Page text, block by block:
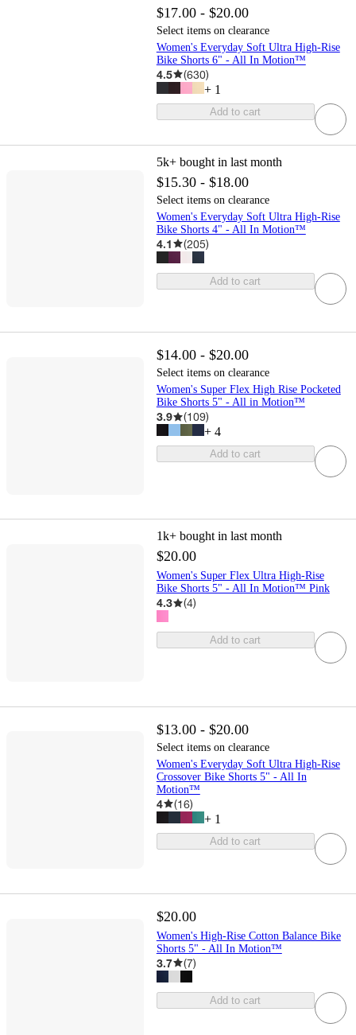
$17.00 - $20.00
Select items on clearance
Women's Everyday Soft Ultra High-Rise
Bike Shorts 6" - All In Motion™
4.5 (630)
+ 1
Add to cart
5k+ bought in last month
$15.30 - $18.00
Select items on clearance
Women's Everyday Soft Ultra High-Rise
Bike Shorts 4" - All In Motion™
4.1 (205)
Add to cart
$14.00 - $20.00
Select items on clearance
Women's Super Flex High Rise Pocketed
Bike Shorts 5" - All in Motion™
3.9 (109)
+ 4
Add to cart
1k+ bought in last month
$20.00
Women's Super Flex Ultra High-Rise
Bike Shorts 5" - All In Motion™ Pink
4.3 (4)
Add to cart
$13.00 - $20.00
Select items on clearance
Women's Everyday Soft Ultra High-Rise
Crossover Bike Shorts 5" - All In
Motion™
4 (16)
+ 1
Add to cart
$20.00
Women's High-Rise Cotton Balance Bike
Shorts 5" - All In Motion™
3.7 (7)
Add to cart